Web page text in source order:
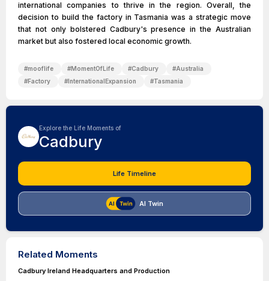
international companies to thrive in the region. Overall, the
decision to build the factory in Tasmania was a strategic move
that not only bolstered Cadbury's presence in the Australian
market but also fostered local economic growth.
#mooflife #MomentOfLife #Cadbury #Australia
#Factory #InternationalExpansion #Tasmania
Explore the Life Moments of
Cadbury
Life Timeline
AI Twin
Related Moments
Cadbury Ireland Headquarters and Production